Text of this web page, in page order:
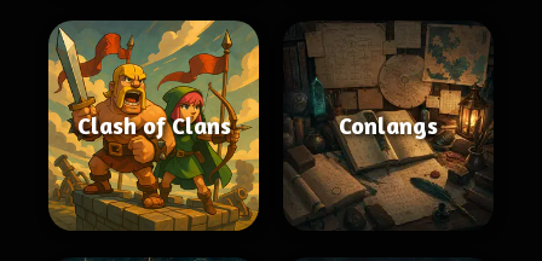
Clash of Clans Conlangs